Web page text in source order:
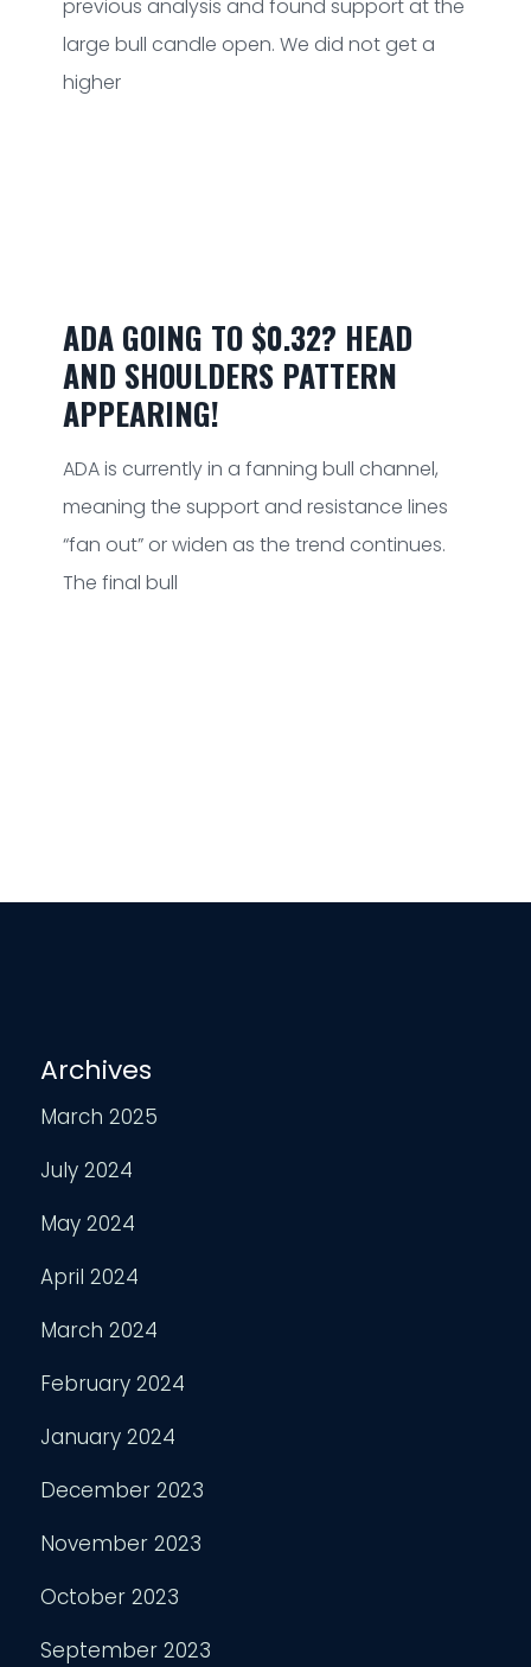
previous analysis and found support at the
large bull candle open. We did not get a
higher
ADA GOING TO $0.32? HEAD
AND SHOULDERS PATTERN
APPEARING!
ADA is currently in a fanning bull channel,
meaning the support and resistance lines
“fan out” or widen as the trend continues.
The final bull
Archives
March 2025
July 2024
May 2024
April 2024
March 2024
February 2024
January 2024
December 2023
November 2023
October 2023
September 2023